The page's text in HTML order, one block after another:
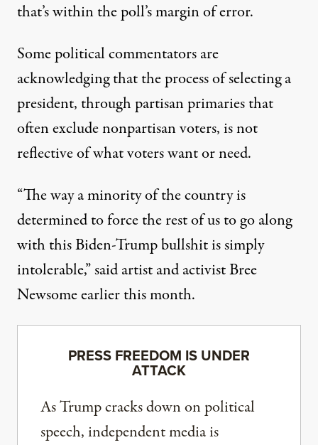
that’s within the poll’s margin of error.
Some political commentators are
acknowledging that the process of selecting a
president, through partisan primaries that
often exclude nonpartisan voters, is not
reflective of what voters want or need.
“The way a minority of the country is
determined to force the rest of us to go along
with this Biden-Trump bullshit is simply
intolerable,”said artist and activist Bree
Newsomeearlier this month.
PRESS FREEDOM IS UNDER
ATTACK
As Trump cracks down on political
speech, independent media is